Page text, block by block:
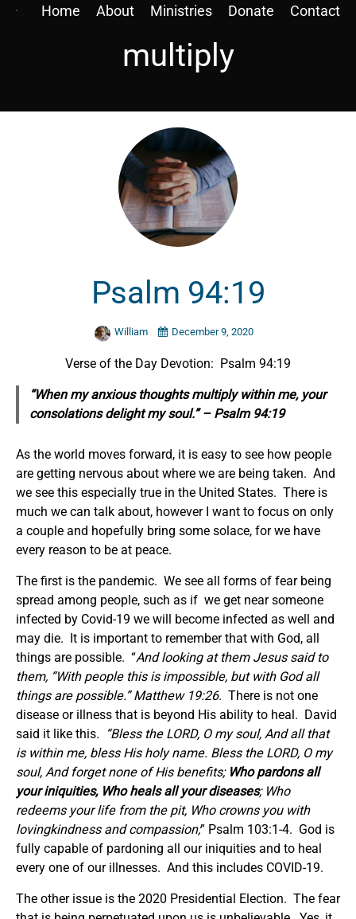
Home About Ministries Donate Contact
multiply
Psalm 94:19
William December 9, 2020
Verse of the Day Devotion: Psalm 94:19
“When my anxious thoughts multiply within me, your
consolations delight my soul.” – Psalm 94:19
As the world moves forward, it is easy to see how people
are getting nervous about where we are being taken. And
we see this especially true in the United States. There is
much we can talk about, however I want to focus on only
a couple and hopefully bring some solace, for we have
every reason to be at peace.
The first is the pandemic. We see all forms of fear being
spread among people, such as if we get near someone
infected by Covid-19 we will become infected as well and
may die. It is important to remember that with God, all
things are possible. “And looking at them Jesus said to
them, “With people this is impossible, but with God all
things are possible.”Matthew 19:26. There is not one
disease or illness that is beyond His ability to heal. David
said it like this. “Bless the LORD, O my soul, And all that
is within me, bless His holy name. Bless the LORD, O my
soul, And forget none of His benefits; Who pardons all
your iniquities, Who heals all your diseases; Who
redeems your life from the pit, Who crowns you with
lovingkindness and compassion;” Psalm 103:1-4. God is
fully capable of pardoning all our iniquities and to heal
every one of our illnesses. And this includes COVID-19.
The other issue is the 2020 Presidential Election. The fear